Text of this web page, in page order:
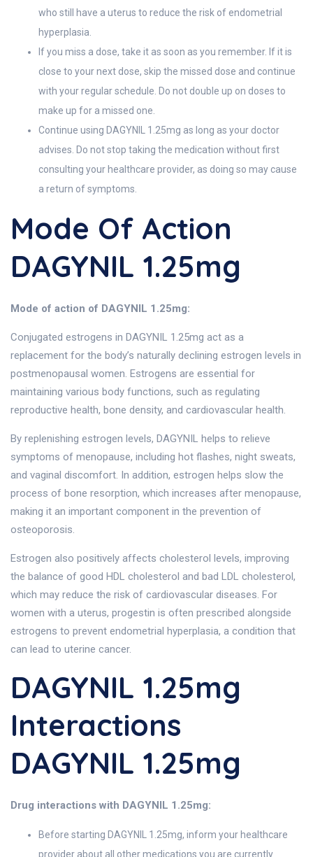
who still have a uterus to reduce the risk of endometrial
hyperplasia.
If you miss a dose, take it as soon as you remember. If it is
close to your next dose, skip the missed dose and continue
with your regular schedule. Do not double up on doses to
make up for a missed one.
Continue using DAGYNIL 1.25mg as long as your doctor
advises. Do not stop taking the medication without first
consulting your healthcare provider, as doing so may cause
a return of symptoms.
Mode Of Action
DAGYNIL 1.25mg
Mode of action of DAGYNIL 1.25mg:
Conjugated estrogens in DAGYNIL 1.25mg act as a
replacement for the body’s naturally declining estrogen levels in
postmenopausal women. Estrogens are essential for
maintaining various body functions, such as regulating
reproductive health, bone density, and cardiovascular health.
By replenishing estrogen levels, DAGYNIL helps to relieve
symptoms of menopause, including hot flashes, night sweats,
and vaginal discomfort. In addition, estrogen helps slow the
process of bone resorption, which increases after menopause,
making it an important component in the prevention of
osteoporosis.
Estrogen also positively affects cholesterol levels, improving
the balance of good HDL cholesterol and bad LDL cholesterol,
which may reduce the risk of cardiovascular diseases. For
women with a uterus, progestin is often prescribed alongside
estrogens to prevent endometrial hyperplasia, a condition that
can lead to uterine cancer.
DAGYNIL 1.25mg
Interactions
DAGYNIL 1.25mg
Drug interactions with DAGYNIL 1.25mg:
Before starting DAGYNIL 1.25mg, inform your healthcare
provider about all other medications you are currently